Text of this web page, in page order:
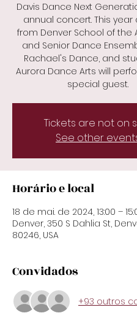
Davis Dance Next
annual concert. This year
from Denver School of the
and Senior Dance
Rachael's Dance, and
Aurora Dance Arts will
special guest.
Tickets are not on
See other
Horário e local
18 de mai. de 2024, 13:00 –
Denver, 350 S Dahlia St,
80246, USA
Convidados
+93 outros